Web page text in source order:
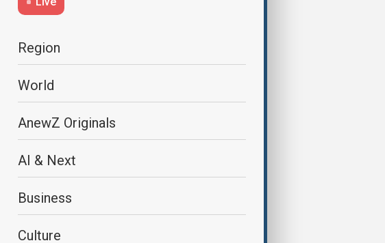
Region
World
AnewZ Originals
AI & Next
Business
Culture
At Cannes, Japanese director